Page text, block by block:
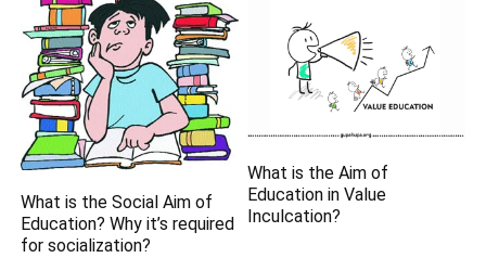
What is the Social Aim of
Education? Why it’s required
for socialization?
What is the Aim of
Education in Value
Inculcation?